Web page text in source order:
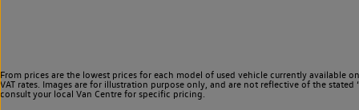
From prices are the lowest prices for each model of used vehicle currently
VAT rates. Images are for illustration purpose only, and are not reflective of the
consult your local Van Centre for specific pricing.